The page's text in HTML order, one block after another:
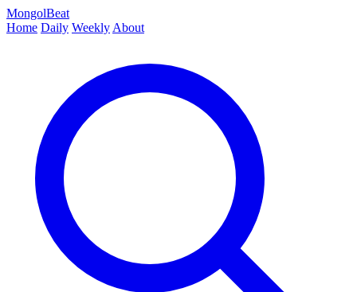
MongolBeat
Home Daily Weekly About